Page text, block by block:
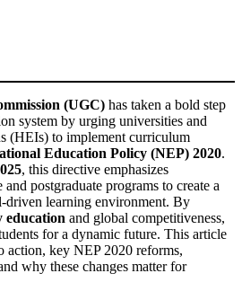
(UGC) has taken a bold step
system by urging universities and
(HEIs) to implement curriculum
Education Policy (NEP) 2020.
, this directive emphasizes
postgraduate programs to create a
learning environment. By
and global competitiveness,
for a dynamic future. This article
action, key NEP 2020 reforms,
why these changes matter for